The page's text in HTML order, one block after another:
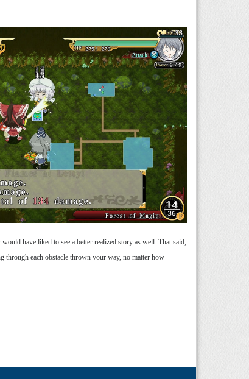
have liked to see a better realized story as well. That said,
through each obstacle thrown your way, no matter how